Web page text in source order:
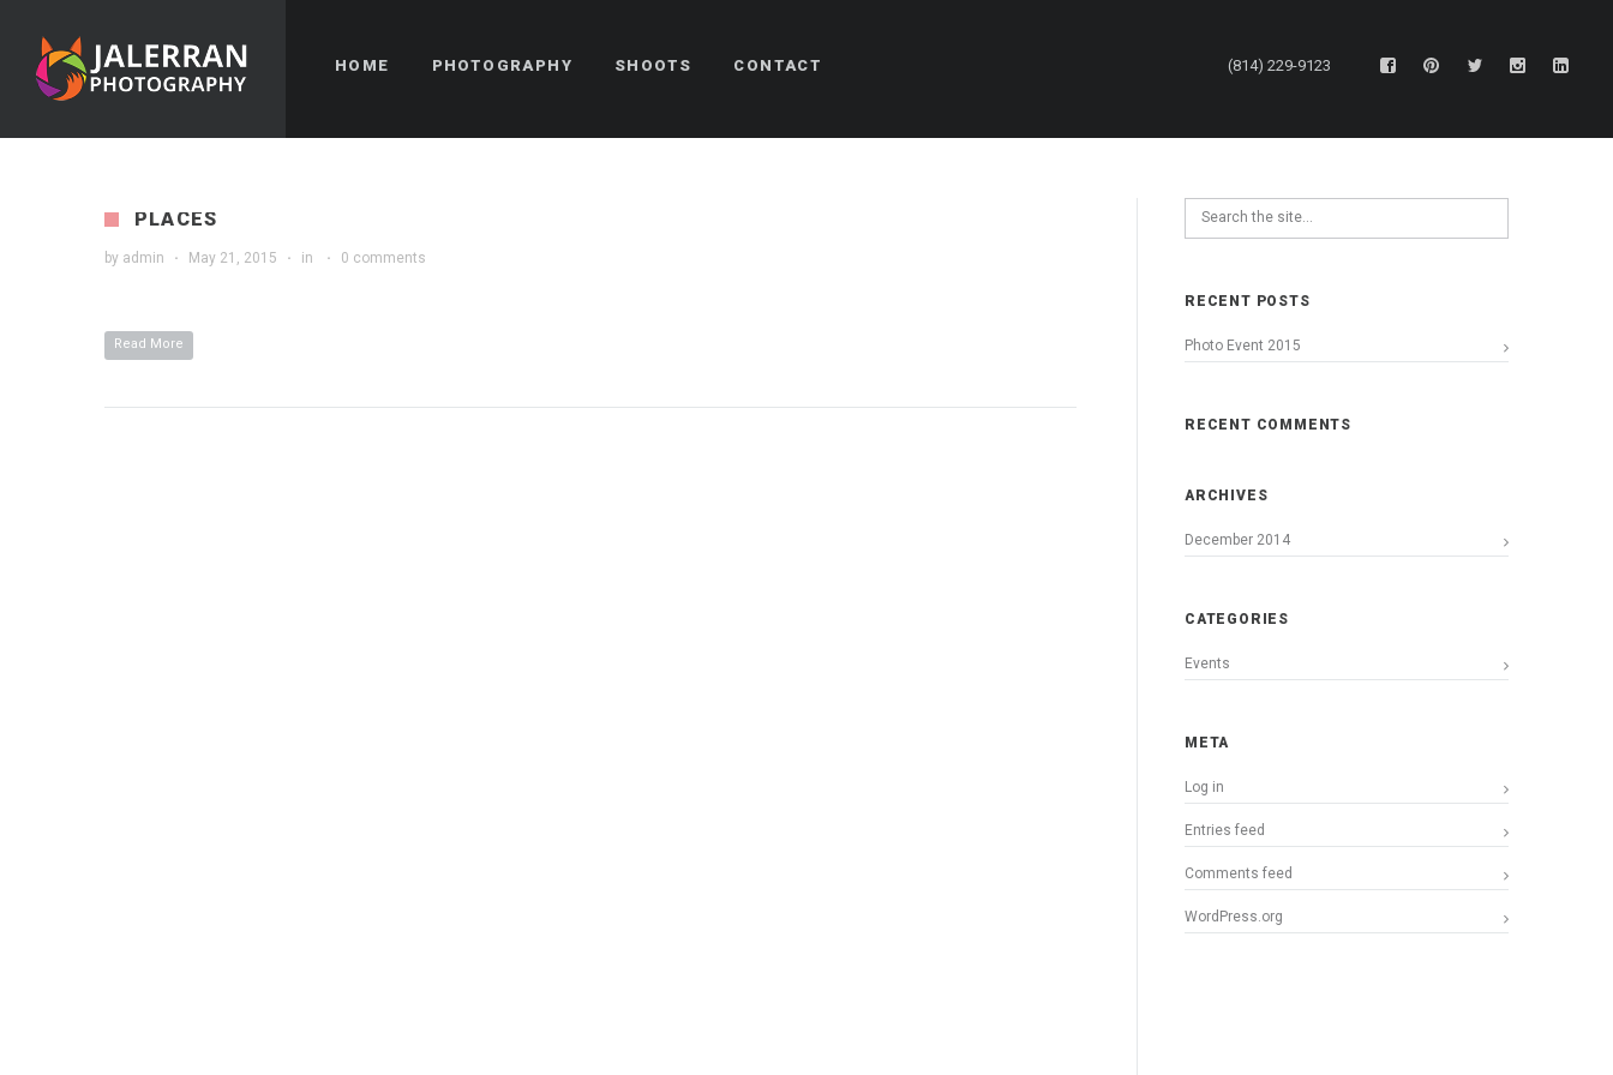
HOME PHOTOGRAPHY SHOOTS CONTACT (814) 229-9123
PLACES
by admin · May 21, 2015 · in · 0 comments
Read More
RECENT POSTS
Photo Event 2015
RECENT COMMENTS
ARCHIVES
December 2014
CATEGORIES
Events
META
Log in
Entries feed
Comments feed
WordPress.org